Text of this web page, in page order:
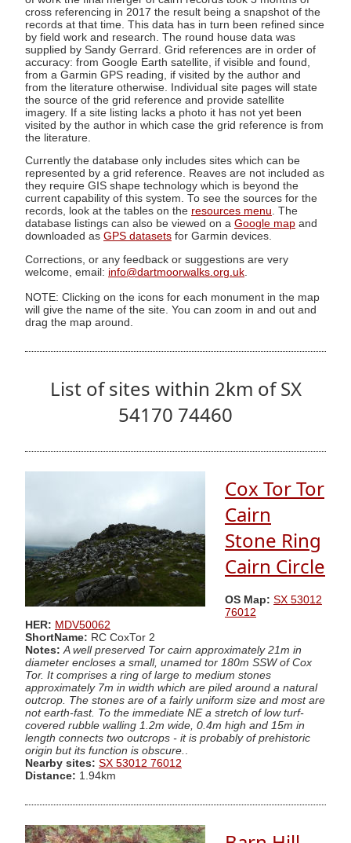
cross referencing in 2017 the result being a snapshot of the
records at that time. This data has in turn been refined since
by field work and research. The round house data was
supplied by Sandy Gerrard. Grid references are in order of
accuracy: from Google Earth satellite, if visible and found,
from a Garmin GPS reading, if visited by the author and
from the literature otherwise. Individual site pages will state
the source of the grid reference and provide satellite
imagery. If a site listing lacks a photo it has not yet been
visited by the author in which case the grid reference is from
the literature.
Currently the database only includes sites which can be
represented by a grid reference. Reaves are not included as
they require GIS shape technology which is beyond the
current capability of this system. To see the sources for the
records, look at the tables on the resources menu. The
database listings can also be viewed on a Google map and
downloaded as GPS datasets for Garmin devices.
Corrections, or any feedback or suggestions are very
welcome, email: info@dartmoorwalks.org.uk
NOTE: Clicking on the icons for each monument in the map
will give the name of the site. You can zoom in and out and
drag the map around.
List of sites within 2km of SX
54170 74460
Cox Tor Tor
Cairn
Stone Ring
Cairn Circle
OS Map: SX 53012
76012
HER: MDV50062
ShortName: RC CoxTor 2
Notes: A well preserved Tor cairn approximately 21m in
diameter encloses a small, unamed tor 180m SSW of Cox
Tor. It comprises a ring of large to medium stones
approximately 7m in width which are piled around a natural
outcrop. The stones are of a fairly uniform size and most are
not earth-fast. To the immediate NE a stretch of low turf-
covered rubble walling 1.2m wide, 0.4m high and 15m in
length connects two outcrops - it is probably of prehistoric
origin but its function is obscure.
Nearby sites: SX 53012 76012
Distance: 1.94km